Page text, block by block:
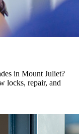
in Mount Juliet?
locks, repair, and